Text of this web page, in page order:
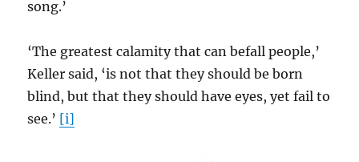
song.’
‘The greatest calamity that can befall people,’
Keller said, ‘is not that they should be born
blind, but that they should have eyes, yet fail to
see.’ [i]